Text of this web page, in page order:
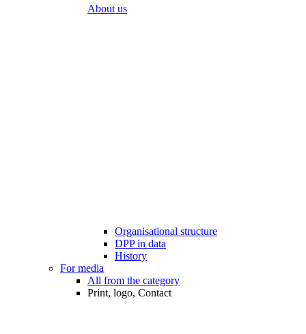
About us
Organisational structure
DPP in data
History
For media
All from the category
Print, logo, Contact